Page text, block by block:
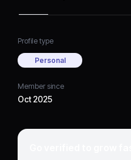
Profile type
Personal
Member since
Oct 2025
Go verified to grow